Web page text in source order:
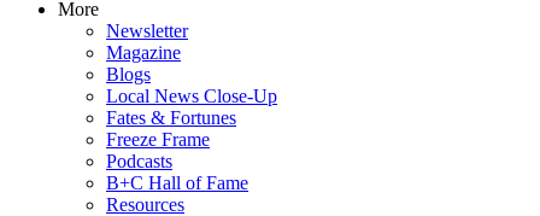
More
Newsletter
Magazine
Blogs
Local News Close-Up
Fates & Fortunes
Freeze Frame
Podcasts
B+C Hall of Fame
Resources